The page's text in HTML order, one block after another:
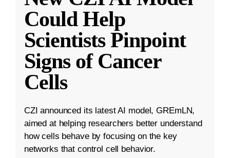
Could Help
Scientists Pinpoint
Signs of Cancer
Cells
CZI announced its latest AI model, GREmLN,
aimed at helping researchers better understand
how cells behave by focusing on the key
networks that control cell behavior.